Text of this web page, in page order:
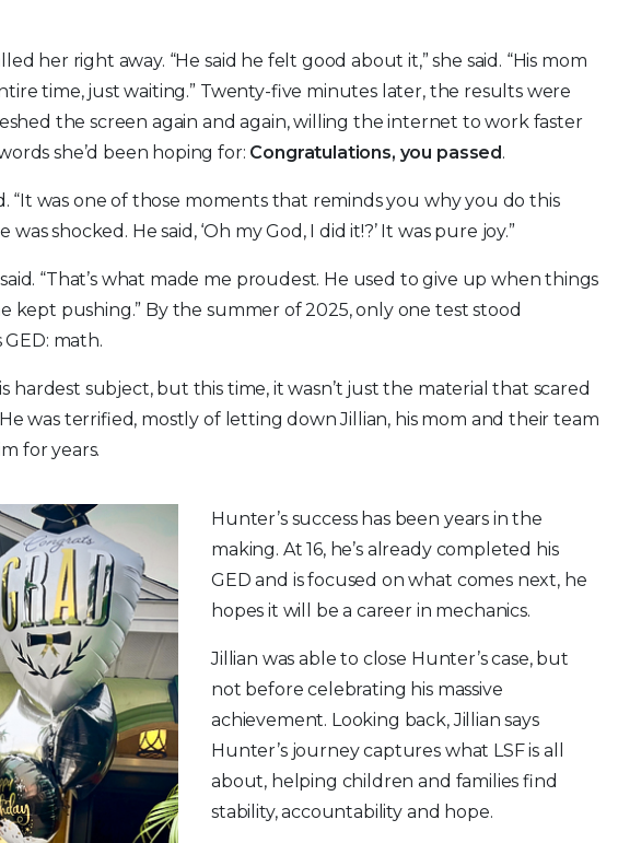
her right away. “He said he felt good about it,” she said. “His mom
time, just waiting.” Twenty-five minutes later, the results were
the screen again and again, willing the internet to work faster
she’d been hoping for: Congratulations, you passed.
“It was one of those moments that reminds you why you do this
shocked. He said, ‘Oh my God, I did it!?’ It was pure joy.”
“That’s what made me proudest. He used to give up when things
kept pushing.” By the summer of 2025, only one test stood
math.
hardest subject, but this time, it wasn’t just the material that scared
was terrified, mostly of letting down Jillian, his mom and their team
for years.
Hunter’s success has been years in the
making. At 16, he’s already completed his
GED and is focused on what comes next, he
hopes it will be a career in mechanics.
Jillian was able to close Hunter’s case, but
not before celebrating his massive
achievement. Looking back, Jillian says
Hunter’s journey captures what LSF is all
about, helping children and families find
stability, accountability and hope.